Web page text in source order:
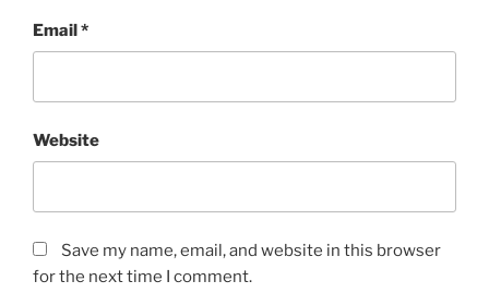
Email*
Website
Save my name, email, and website in this browser
for the next time I comment.